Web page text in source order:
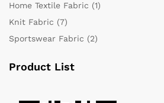
Home Textile Fabric (1)
Knit Fabric (7)
Sportswear Fabric (2)
Product List